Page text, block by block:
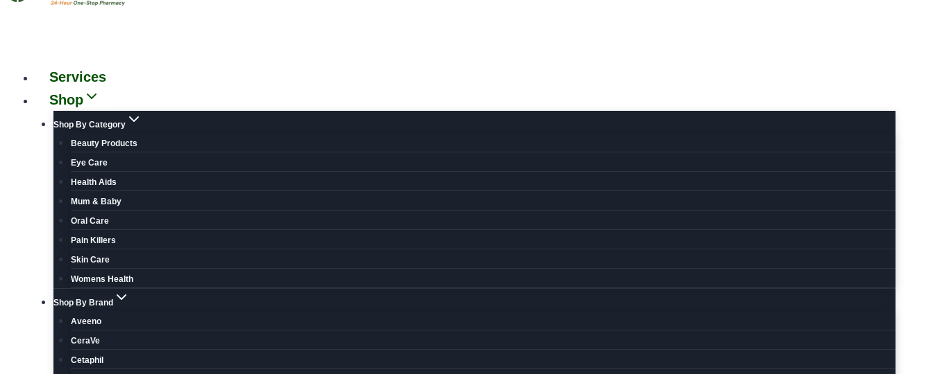
Services
Shop
Shop By Category
Beauty Products
Eye Care
Health Aids
Mum & Baby
Oral Care
Pain Killers
Skin Care
Womens Health
Shop By Brand
Aveeno
CeraVe
Cetaphil